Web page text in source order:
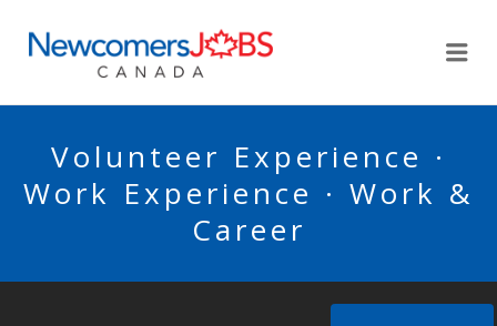
Volunteer Experience ·
Work Experience · Work &
Career